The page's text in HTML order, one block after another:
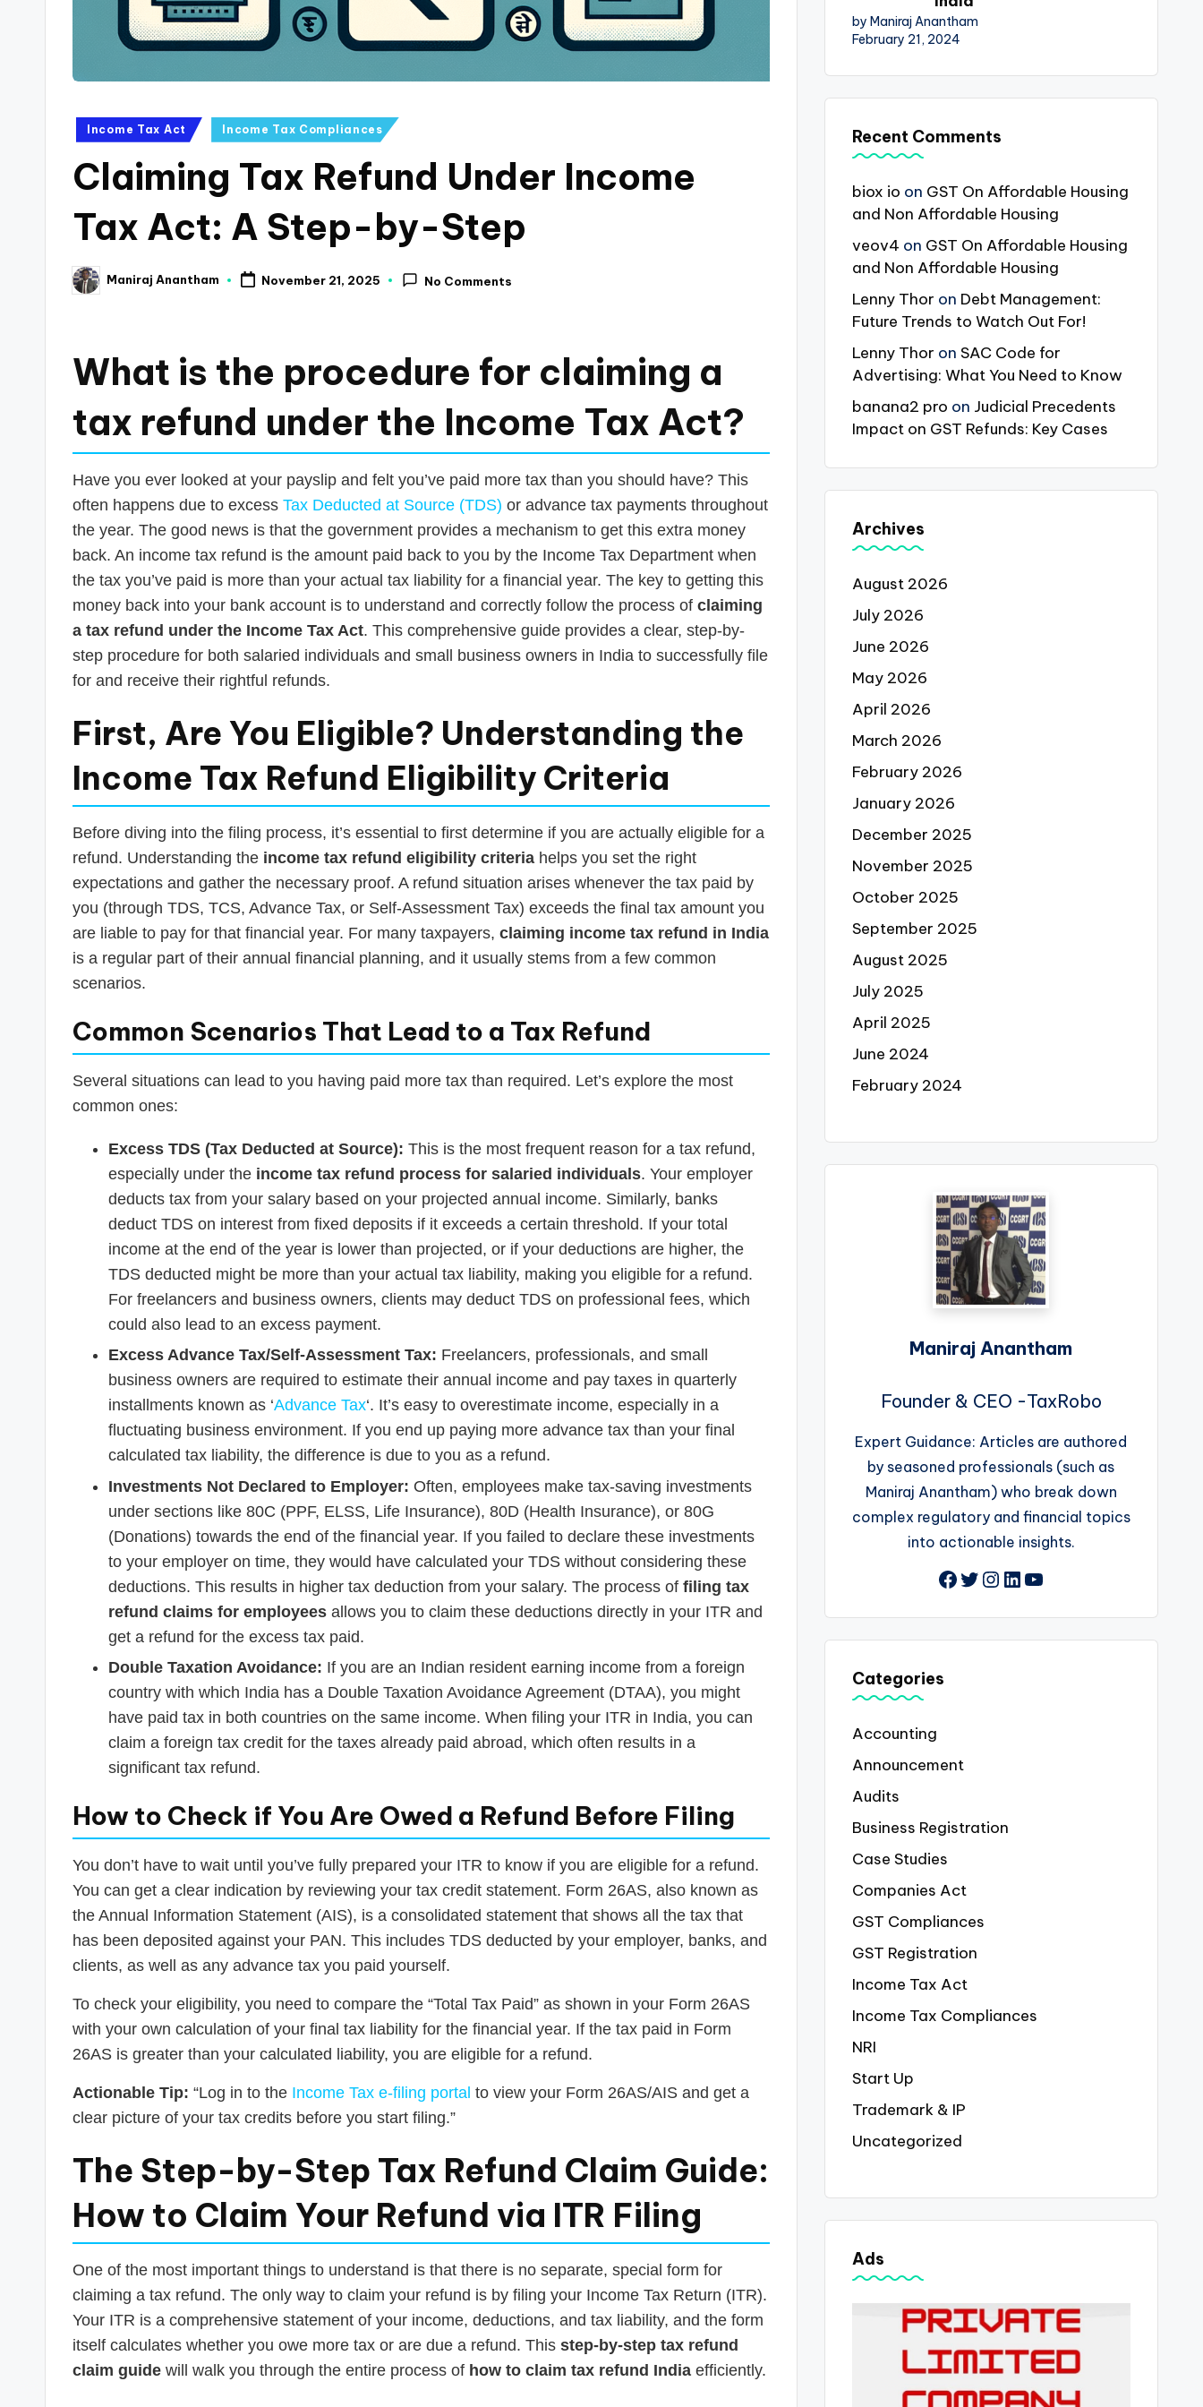
Posted
Income Tax Act Income Tax Compliances
Claiming Tax Refund Under Income
Tax Act: A Step-by-Step
Posted
by
Maniraj Anantham November 21, 2025 No Comments
What is the procedure for claiming a
tax refund under the Income Tax Act?
Have you ever looked at your payslip and felt you’ve paid more tax than you should have? This
often happens due to excess Tax Deducted at Source (TDS) or advance tax payments throughout
the year. The good news is that the government provides a mechanism to get this extra money
back. An income tax refund is the amount paid back to you by the Income Tax Department when
the tax you’ve paid is more than your actual tax liability for a financial year. The key to getting this
money back into your bank account is to understand and correctly follow the process of claiming
a tax refund under the Income Tax Act. This comprehensive guide provides a clear, step-by-
step procedure for both salaried individuals and small business owners in India to successfully file
for and receive their rightful refunds.
First, Are You Eligible? Understanding the
Income Tax Refund Eligibility Criteria
Before diving into the filing process, it’s essential to first determine if you are actually eligible for a
refund. Understanding the income tax refund eligibility criteria helps you set the right
expectations and gather the necessary proof. A refund situation arises whenever the tax paid by
you (through TDS, TCS, Advance Tax, or Self-Assessment Tax) exceeds the final tax amount you
are liable to pay for that financial year. For many taxpayers, claiming income tax refund in India
is a regular part of their annual financial planning, and it usually stems from a few common
scenarios.
Common Scenarios That Lead to a Tax Refund
Several situations can lead to you having paid more tax than required. Let’s explore the most
common ones:
Excess TDS (Tax Deducted at Source): This is the most frequent reason for a tax refund,
especially under the income tax refund process for salaried individuals. Your employer
deducts tax from your salary based on your projected annual income. Similarly, banks
deduct TDS on interest from fixed deposits if it exceeds a certain threshold. If your total
income at the end of the year is lower than projected, or if your deductions are higher, the
TDS deducted might be more than your actual tax liability, making you eligible for a refund.
For freelancers and business owners, clients may deduct TDS on professional fees, which
could also lead to an excess payment.
Excess Advance Tax/Self-Assessment Tax: Freelancers, professionals, and small
business owners are required to estimate their annual income and pay taxes in quarterly
installments known as ‘Advance Tax‘. It’s easy to overestimate income, especially in a
fluctuating business environment. If you end up paying more advance tax than your final
calculated tax liability, the difference is due to you as a refund.
Investments Not Declared to Employer: Often, employees make tax-saving investments
under sections like 80C (PPF, ELSS, Life Insurance), 80D (Health Insurance), or 80G
(Donations) towards the end of the financial year. If you failed to declare these investments
to your employer on time, they would have calculated your TDS without considering these
deductions. This results in higher tax deduction from your salary. The process of filing tax
refund claims for employees allows you to claim these deductions directly in your ITR and
get a refund for the excess tax paid.
Double Taxation Avoidance: If you are an Indian resident earning income from a foreign
country with which India has a Double Taxation Avoidance Agreement (DTAA), you might
have paid tax in both countries on the same income. When filing your ITR in India, you can
claim a foreign tax credit for the taxes already paid abroad, which often results in a
significant tax refund.
How to Check if You Are Owed a Refund Before Filing
You don’t have to wait until you’ve fully prepared your ITR to know if you are eligible for a refund.
You can get a clear indication by reviewing your tax credit statement. Form 26AS, also known as
the Annual Information Statement (AIS), is a consolidated statement that shows all the tax that
has been deposited against your PAN. This includes TDS deducted by your employer, banks, and
clients, as well as any advance tax you paid yourself.
To check your eligibility, you need to compare the “Total Tax Paid” as shown in your Form 26AS
with your own calculation of your final tax liability for the financial year. If the tax paid in Form
26AS is greater than your calculated liability, you are eligible for a refund.
Actionable Tip: “Log in to the Income Tax e-filing portal to view your Form 26AS/AIS and get a
clear picture of your tax credits before you start filing.”
The Step-by-Step Tax Refund Claim Guide:
How to Claim Your Refund via ITR Filing
One of the most important things to understand is that there is no separate, special form for
claiming a tax refund. The only way to claim your refund is by filing your Income Tax Return (ITR).
Your ITR is a comprehensive statement of your income, deductions, and tax liability, and the form
itself calculates whether you owe more tax or are due a refund. This step-by-step tax refund
claim guide will walk you through the entire process of how to claim tax refund India efficiently.
by Maniraj Anantham
February 21, 2024
Recent Comments
biox io on GST On Affordable Housing
and Non Affordable Housing
veov4 on GST On Affordable Housing
and Non Affordable Housing
Lenny Thor on Debt Management:
Future Trends to Watch Out For!
Lenny Thor on SAC Code for
Advertising: What You Need to Know
banana2 pro on Judicial Precedents
Impact on GST Refunds: Key Cases
Archives
August 2026
July 2026
June 2026
May 2026
April 2026
March 2026
February 2026
January 2026
December 2025
November 2025
October 2025
September 2025
August 2025
July 2025
April 2025
June 2024
February 2024
Maniraj Anantham
Founder & CEO -TaxRobo
Expert Guidance: Articles are authored
by seasoned professionals (such as
Maniraj Anantham) who break down
complex regulatory and financial topics
into actionable insights.
Facebook
Twitter
Instagram
LinkedIn
YouTube
Categories
Accounting
Announcement
Audits
Business Registration
Case Studies
Companies Act
GST Compliances
GST Registration
Income Tax Act
Income Tax Compliances
NRI
Start Up
Trademark & IP
Uncategorized
Ads